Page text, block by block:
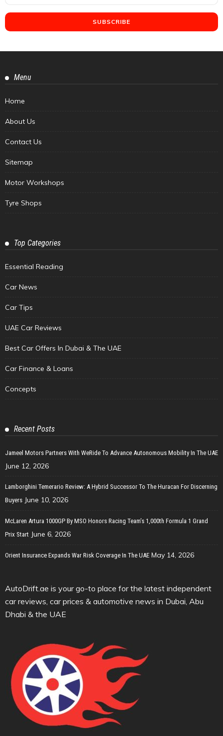
Menu
Home
About Us
Contact Us
Sitemap
Motor Workshops
Tyre Shops
Top Categories
Essential Reading
Car News
Car Tips
UAE Car Reviews
Best Car Offers In Dubai & The UAE
Car Finance & Loans
Concepts
Recent Posts
Jameel Motors Partners With WeRide To Advance Autonomous Mobility In The UAE
June 12, 2026
Lamborghini Temerario Review: A Hybrid Successor To The Huracan For Discerning
Buyers June 10, 2026
McLaren Artura 1000GP By MSO Honors Racing Team’s 1,000th Formula 1 Grand
Prix Start June 6, 2026
Orient Insurance Expands War Risk Coverage In The UAE May 14, 2026
AutoDrift.ae is your go-to place for the latest independent
car reviews, car prices & automotive news in Dubai, Abu
Dhabi & the UAE